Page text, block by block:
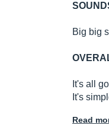
Big big
It's all
It's
Read